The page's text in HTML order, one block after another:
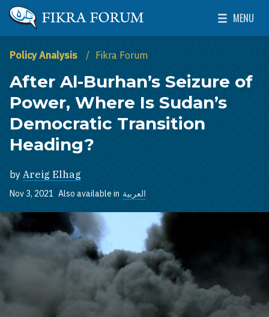
Skip to main content
The Washington Institute for Near East Policy
MENU
Toggle
Policy Analysis Fikra Forum
After Al-Burhan’s Seizure of
Power, Where Is Sudan’s
Democratic Transition
Heading?
by Areig Elhag
Nov 3, 2021 Also available in العربية